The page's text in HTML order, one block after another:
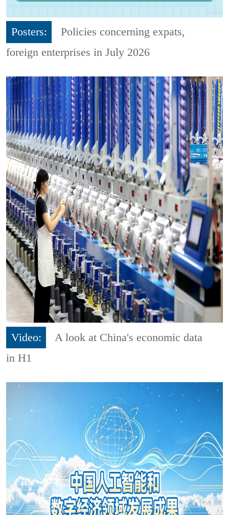
Posters:
Policies concerning expats,
foreign enterprises in July 2026
Video:
A look at China's economic data
in H1